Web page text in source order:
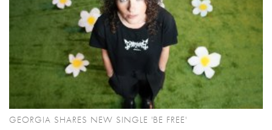
GEORGIA SHARES NEW SINGLE 'BE FREE'